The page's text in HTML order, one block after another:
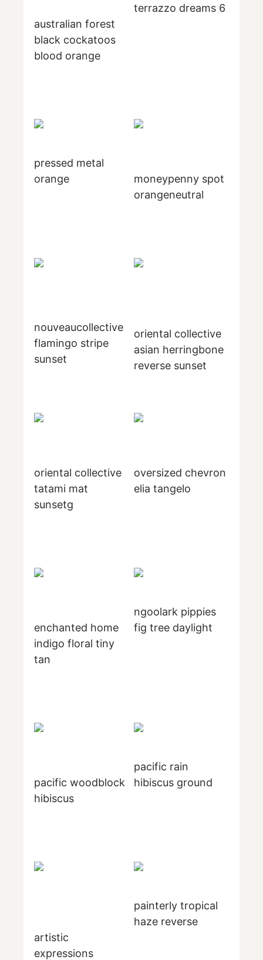
australian forest
black cockatoos
blood orange
terrazzo dreams 6
pressed metal
orange
moneypenny spot
orangeneutral
nouveaucollective
flamingo stripe
sunset
oriental collective
asian herringbone
reverse sunset
oriental collective
tatami mat
sunsetg
oversized chevron
elia tangelo
enchanted home
indigo floral tiny
tan
ngoolark pippies
fig tree daylight
pacific woodblock
hibiscus
pacific rain
hibiscus ground
artistic
expressions
painterly tropical
haze reverse